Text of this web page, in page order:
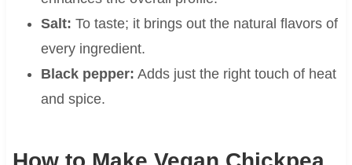
Salt: To taste; it brings out the natural flavors of
every ingredient.
Black pepper: Adds just the right touch of heat
and spice.